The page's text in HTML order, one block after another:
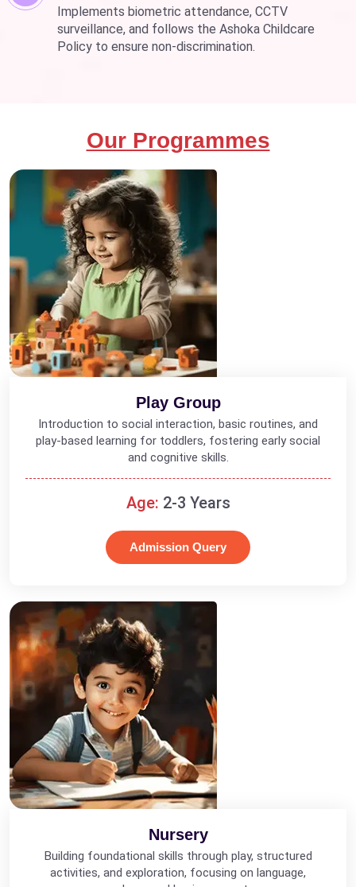
Implements biometric attendance, CCTV
surveillance, and follows the Ashoka Childcare
Policy to ensure non-discrimination.
Our Programmes
Play Group
Introduction to social interaction, basic routines, and
play-based learning for toddlers, fostering early social
and cognitive skills.
Age: 2-3 Years
Admission Query
Nursery
Building foundational skills through play, structured
activities, and exploration, focusing on language,